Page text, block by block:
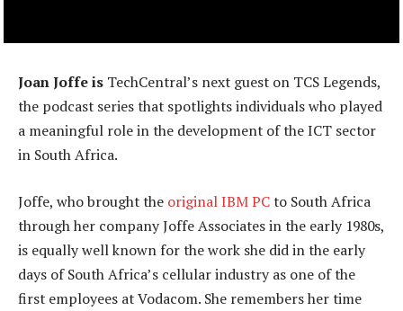
Joan Joffe is TechCentral’s next guest on TCS Legends,
the podcast series that spotlights individuals who played
a meaningful role in the development of the ICT sector
in South Africa.
Joffe, who brought the original IBM PCto South Africa
through her company Joffe Associates in the early 1980s,
is equally well known for the work she did in the early
days of South Africa’s cellular industry as one of the
first employees at Vodacom. She remembers her time